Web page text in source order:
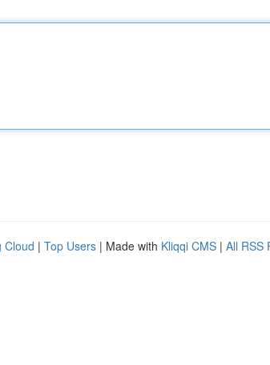
Cloud | Top Users | Made with Kliqqi CMS | All RSS